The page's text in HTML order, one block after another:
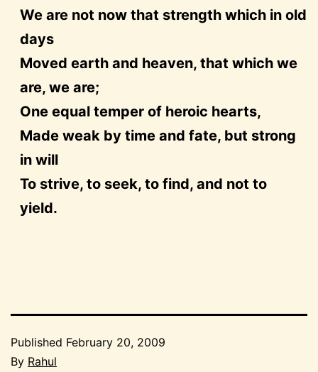
We are not now that strength which in old
days
Moved earth and heaven, that which we
are, we are;
One equal temper of heroic hearts,
Made weak by time and fate, but strong
in will
To strive, to seek, to find, and not to
yield.
Published February 20, 2009
By Rahul